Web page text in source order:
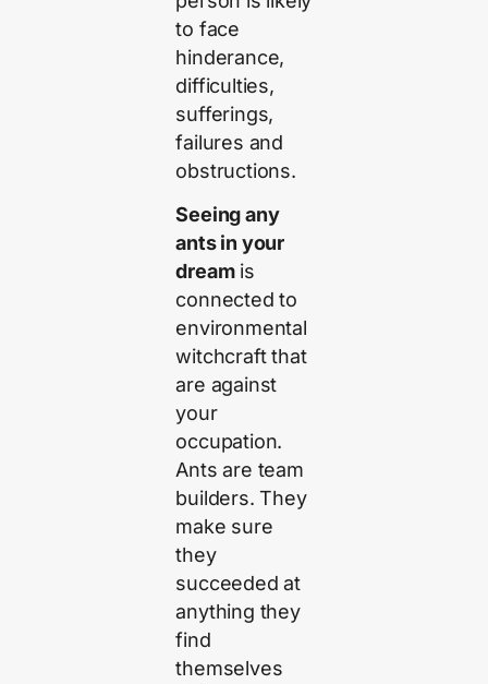
to face
hinderance,
difficulties,
sufferings,
failures and
obstructions.
Seeing any
ants in your
dreamis
connected to
environmental
witchcraft that
are against
your
occupation.
Ants are team
builders. They
make sure
they
succeeded at
anything they
find
themselves